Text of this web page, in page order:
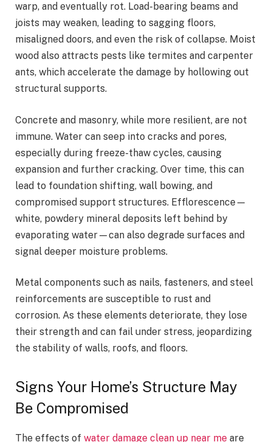
warp, and eventually rot. Load-bearing beams and
joists may weaken, leading to sagging floors,
misaligned doors, and even the risk of collapse. Moist
wood also attracts pests like termites and carpenter
ants, which accelerate the damage by hollowing out
structural supports.
Concrete and masonry, while more resilient, are not
immune. Water can seep into cracks and pores,
especially during freeze-thaw cycles, causing
expansion and further cracking. Over time, this can
lead to foundation shifting, wall bowing, and
compromised support structures. Efflorescence—
white, powdery mineral deposits left behind by
evaporating water—can also degrade surfaces and
signal deeper moisture problems.
Metal components such as nails, fasteners, and steel
reinforcements are susceptible to rust and
corrosion. As these elements deteriorate, they lose
their strength and can fail under stress, jeopardizing
the stability of walls, roofs, and floors.
Signs Your Home’s Structure May
Be Compromised
The effects of water damage clean up near me are